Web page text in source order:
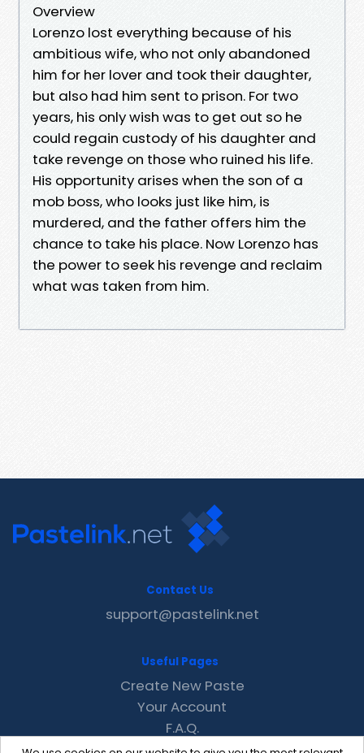
Overview
Lorenzo lost everything because of his
ambitious wife, who not only abandoned
him for her lover and took their daughter,
but also had him sent to prison. For two
years, his only wish was to get out so he
could regain custody of his daughter and
take revenge on those who ruined his life.
His opportunity arises when the son of a
mob boss, who looks just like him, is
murdered, and the father offers him the
chance to take his place. Now Lorenzo has
the power to seek his revenge and reclaim
what was taken from him.
Contact Us
support@pastelink.net
Useful Pages
Create New Paste
Your Account
F.A.Q.
Recent